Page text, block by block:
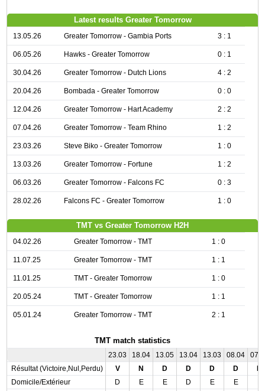
Latest results Greater Tomorrow
13.05.26 Greater Tomorrow - Gambia Ports 3 : 1
06.05.26 Hawks - Greater Tomorrow 0 : 1
30.04.26 Greater Tomorrow - Dutch Lions 4 : 2
20.04.26 Bombada - Greater Tomorrow 0 : 0
12.04.26 Greater Tomorrow - Hart Academy 2 : 2
07.04.26 Greater Tomorrow - Team Rhino 1 : 2
23.03.26 Steve Biko - Greater Tomorrow 1 : 0
13.03.26 Greater Tomorrow - Fortune 1 : 2
06.03.26 Greater Tomorrow - Falcons FC 0 : 3
28.02.26 Falcons FC - Greater Tomorrow 1 : 0
TMT vs Greater Tomorrow H2H
04.02.26 Greater Tomorrow - TMT 1 : 0
11.07.25 Greater Tomorrow - TMT 1 : 1
11.01.25 TMT - Greater Tomorrow 1 : 0
20.05.24 TMT - Greater Tomorrow 1 : 1
05.01.24 Greater Tomorrow - TMT 2 : 1
TMT match statistics
23.03 18.04 13.05 13.04 13.03 08.04
Résultat (Victoire,Nul,Perdu)
V N D D D D
Domicile/Extérieur
D E E D E E